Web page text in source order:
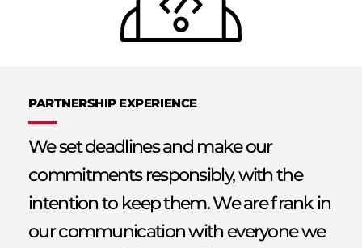
PARTNERSHIP EXPERIENCE
We set deadlines and make our
commitments responsibly, with the
intention to keep them. We are frank in
our communication with everyone we